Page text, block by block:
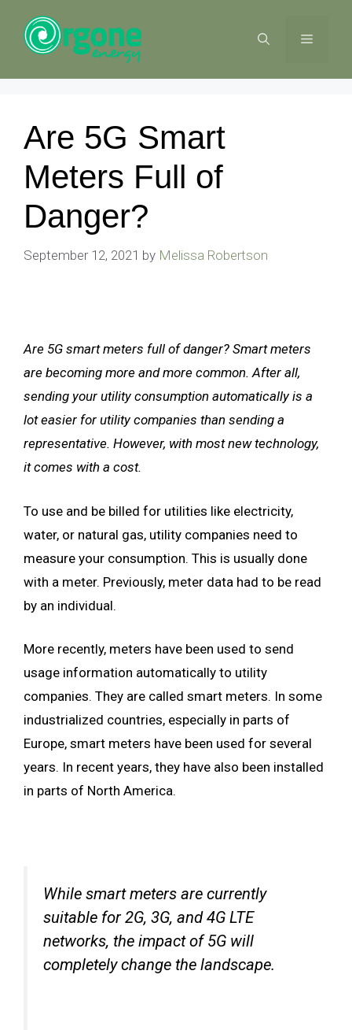
content
MENU
Are 5G Smart
Meters Full of
Danger?
September 12, 2021 by Melissa Robertson
Are 5G smart meters full of danger? Smart meters
are becoming more and more common. After all,
sending your utility consumption automatically is a
lot easier for utility companies than sending a
representative. However, with most new technology,
it comes with a cost.
To use and be billed for utilities like electricity,
water, or natural gas, utility companies need to
measure your consumption. This is usually done
with a meter. Previously, meter data had to be read
by an individual.
More recently, meters have been used to send
usage information automatically to utility
companies. They are called smart meters. In some
industrialized countries, especially in parts of
Europe, smart meters have been used for several
years. In recent years, they have also been installed
in parts of North America.
While smart meters are currently
suitable for 2G, 3G, and 4G LTE
networks, the impact of 5G will
completely change the landscape.